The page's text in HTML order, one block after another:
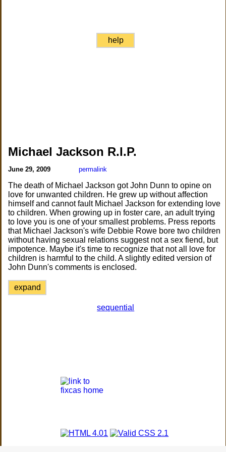
help
Michael Jackson R.I.P.
June 29, 2009 permalink
The death of Michael Jackson got John Dunn to opine on
love for unwanted children. He grew up without affection
himself and cannot fault Michael Jackson for extending love
to children. When growing up in foster care, an adult trying
to love you is one of your smallest problems. Press reports
that Michael Jackson's wife Debbie Rowe bore two children
without having sexual relations suggest not a sex fiend, but
impotence. Maybe it's time to recognize that not all love for
children is harmful to the child. A slightly edited version of
John Dunn's comments is enclosed.
expand
sequential